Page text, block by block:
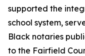
supported the
school system,
Black notaries
to the Fairfield